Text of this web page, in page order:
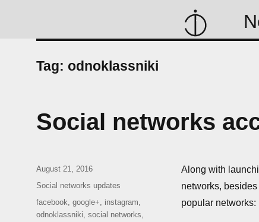
Tag: odnoklassniki
Social networks
Along with
networks,
popular networks:
Posted
on
August 21, 2016
Categories
Social networks updates
Tags
facebook,google+, instagram,
odnoklassniki,social networks,